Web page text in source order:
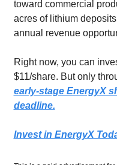
toward commercial
acres of lithium
annual revenue
Right now, you can
$11/share. But only
early-stage EnergyX
deadline.
Invest in EnergyX